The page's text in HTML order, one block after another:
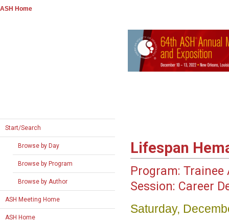
ASH Home
Start/Search
Browse by Day
Browse by Program
Browse by Author
ASH Meeting Home
ASH Home
Lifespan
Program: Trainee
Session: Career
Saturday,